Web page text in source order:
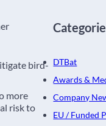
bird-
more
risk to
DTBat
Awards &
Company
EU / Funded